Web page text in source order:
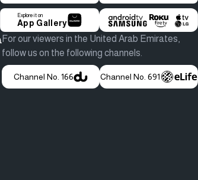
Explore it on
App Gallery
For our viewers in the United Arab Emirates,
follow us on the following channels.
Channel No. 166 Channel No. 691